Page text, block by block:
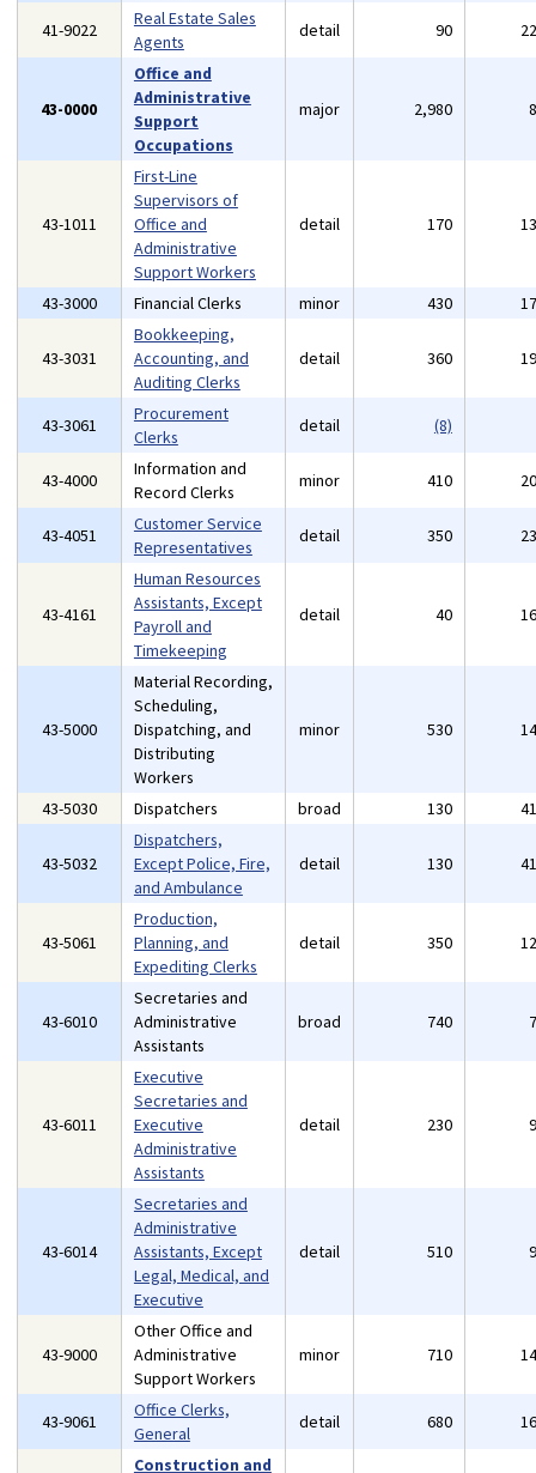
41-9022
Real Estate Sales
Agents
detail 90
43-0000
Office and
Administrative
Support
Occupations
major 2,980
43-1011
First-Line
Supervisors of
Office and
Administrative
Support Workers
detail 170
43-3000 Financial Clerks minor 430
43-3031
Bookkeeping,
Accounting, and
Auditing Clerks
detail 360
43-3061
Procurement
Clerks
detail (8)
43-4000
Information and
Record Clerks
minor 410
43-4051
Customer Service
Representatives
detail 350
43-4161
Human Resources
Assistants, Except
Payroll and
Timekeeping
detail 40
43-5000
Material Recording,
Scheduling,
Dispatching, and
Distributing
Workers
minor 530
43-5030 Dispatchers broad 130
43-5032
Dispatchers,
Except Police, Fire,
and Ambulance
detail 130
43-5061
Production,
Planning, and
Expediting Clerks
detail 350
43-6010
Secretaries and
Administrative
Assistants
broad 740
43-6011
Executive
Secretaries and
Executive
Administrative
Assistants
detail 230
43-6014
Secretaries and
Administrative
Assistants, Except
Legal, Medical, and
Executive
detail 510
43-9000
Other Office and
Administrative
Support Workers
minor 710
43-9061
Office Clerks,
General
detail 680
Construction and